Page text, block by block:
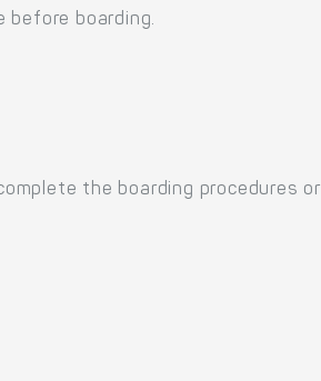
before boarding.
the boarding procedures or